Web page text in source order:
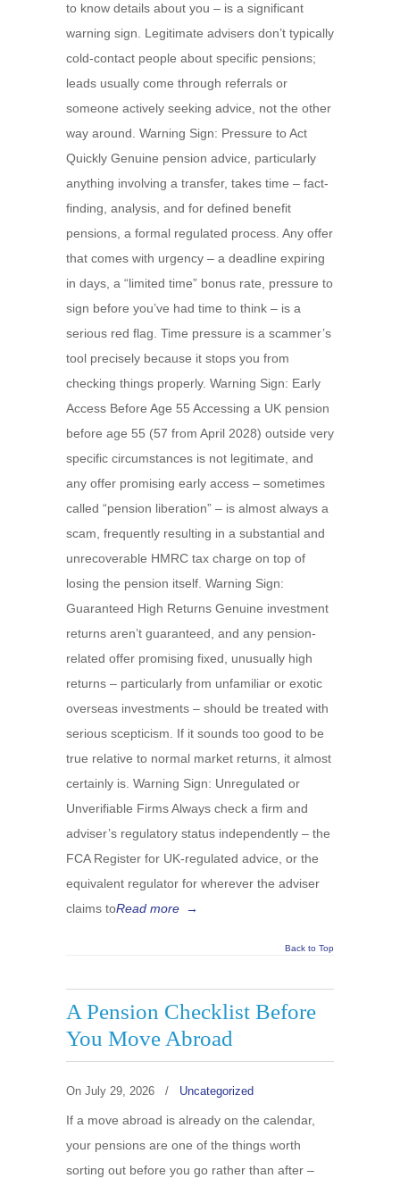
to know details about you – is a significant
warning sign. Legitimate advisers don’t typically
cold-contact people about specific pensions;
leads usually come through referrals or
someone actively seeking advice, not the other
way around. Warning Sign: Pressure to Act
Quickly Genuine pension advice, particularly
anything involving a transfer, takes time – fact-
finding, analysis, and for defined benefit
pensions, a formal regulated process. Any offer
that comes with urgency – a deadline expiring
in days, a “limited time” bonus rate, pressure to
sign before you’ve had time to think – is a
serious red flag. Time pressure is a scammer’s
tool precisely because it stops you from
checking things properly. Warning Sign: Early
Access Before Age 55 Accessing a UK pension
before age 55 (57 from April 2028) outside very
specific circumstances is not legitimate, and
any offer promising early access – sometimes
called “pension liberation” – is almost always a
scam, frequently resulting in a substantial and
unrecoverable HMRC tax charge on top of
losing the pension itself. Warning Sign:
Guaranteed High Returns Genuine investment
returns aren’t guaranteed, and any pension-
related offer promising fixed, unusually high
returns – particularly from unfamiliar or exotic
overseas investments – should be treated with
serious scepticism. If it sounds too good to be
true relative to normal market returns, it almost
certainly is. Warning Sign: Unregulated or
Unverifiable Firms Always check a firm and
adviser’s regulatory status independently – the
FCA Register for UK-regulated advice, or the
equivalent regulator for wherever the adviser
claims toRead more →
Back to Top
A Pension Checklist Before
You Move Abroad
On July 29, 2026 / Uncategorized
If a move abroad is already on the calendar,
your pensions are one of the things worth
sorting out before you go rather than after –